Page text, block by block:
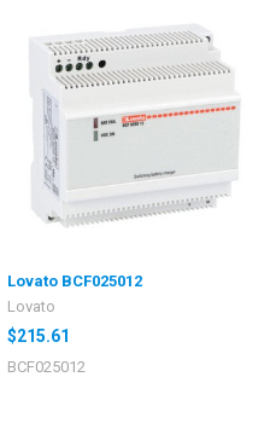
Lovato BCF025012
Lovato
$215.61
BCF025012